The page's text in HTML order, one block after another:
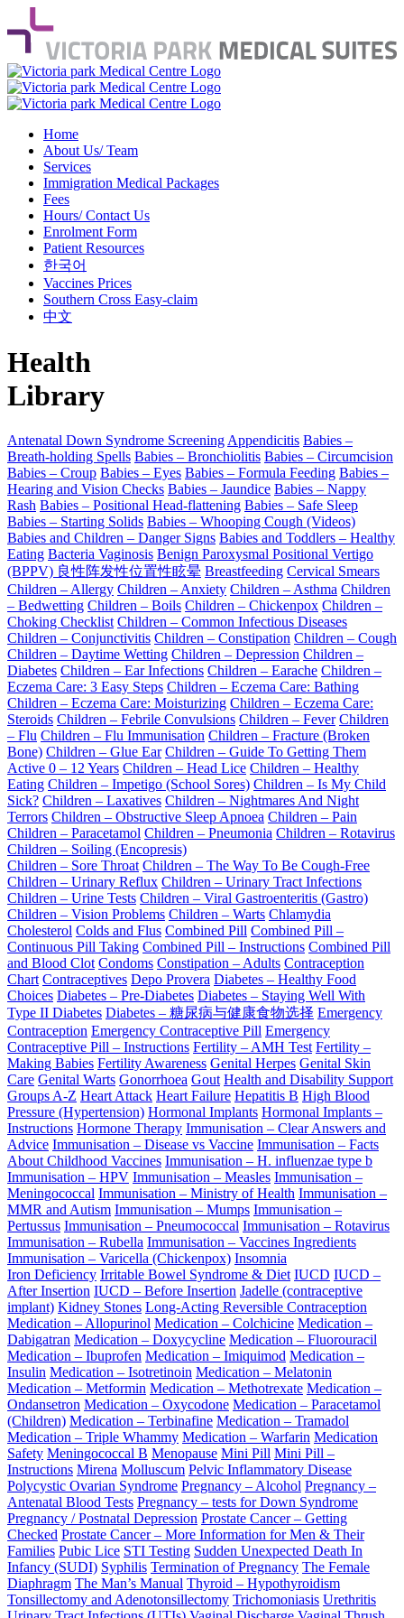
Home
About Us/ Team
Services
Immigration Medical Packages
Fees
Hours/ Contact Us
Enrolment Form
Patient Resources
한국어
Vaccines Prices
Southern Cross Easy-claim
中文
Health
Library
Antenatal Down Syndrome Screening Appendicitis Babies –
Breath-holding Spells Babies – Bronchiolitis Babies – Circumcision
Babies – Croup Babies – Eyes Babies – Formula Feeding Babies –
Hearing and Vision Checks Babies – Jaundice Babies – Nappy
Rash Babies – Positional Head-flattening Babies – Safe Sleep
Babies – Starting Solids Babies – Whooping Cough (Videos)
Babies and Children – Danger Signs Babies and Toddlers – Healthy
Eating Bacteria Vaginosis Benign Paroxysmal Positional Vertigo
(BPPV) 良性阵发性位置性眩晕 Breastfeeding Cervical Smears
Children – Allergy Children – Anxiety Children – Asthma Children
– Bedwetting Children – Boils Children – Chickenpox Children –
Choking Checklist Children – Common Infectious Diseases
Children – Conjunctivitis Children – Constipation Children – Cough
Children – Daytime Wetting Children – Depression Children –
Diabetes Children – Ear Infections Children – Earache Children –
Eczema Care: 3 Easy Steps Children – Eczema Care: Bathing
Children – Eczema Care: Moisturizing Children – Eczema Care:
Steroids Children – Febrile Convulsions Children – Fever Children
– Flu Children – Flu Immunisation Children – Fracture (Broken
Bone) Children – Glue Ear Children – Guide To Getting Them
Active 0 – 12 Years Children – Head Lice Children – Healthy
Eating Children – Impetigo (School Sores) Children – Is My Child
Sick? Children – Laxatives Children – Nightmares And Night
Terrors Children – Obstructive Sleep Apnoea Children – Pain
Children – Paracetamol Children – Pneumonia Children – Rotavirus
Children – Soiling (Encopresis)
Children – Sore Throat Children – The Way To Be Cough-Free
Children – Urinary Reflux Children – Urinary Tract Infections
Children – Urine Tests Children – Viral Gastroenteritis (Gastro)
Children – Vision Problems Children – Warts Chlamydia
Cholesterol Colds and Flus Combined Pill Combined Pill –
Continuous Pill Taking Combined Pill – Instructions Combined Pill
and Blood Clot Condoms Constipation – Adults Contraception
Chart Contraceptives Depo Provera Diabetes – Healthy Food
Choices Diabetes – Pre-Diabetes Diabetes – Staying Well With
Type II Diabetes Diabetes – 糖尿病与健康食物选择 Emergency
Contraception Emergency Contraceptive Pill Emergency
Contraceptive Pill – Instructions Fertility – AMH Test Fertility –
Making Babies Fertility Awareness Genital Herpes Genital Skin
Care Genital Warts Gonorrhoea Gout Health and Disability Support
Groups A-Z Heart Attack Heart Failure Hepatitis B High Blood
Pressure (Hypertension) Hormonal Implants Hormonal Implants –
Instructions Hormone Therapy Immunisation – Clear Answers and
Advice Immunisation – Disease vs Vaccine Immunisation – Facts
About Childhood Vaccines Immunisation – H. influenzae type b
Immunisation – HPV Immunisation – Measles Immunisation –
Meningococcal Immunisation – Ministry of Health Immunisation –
MMR and Autism Immunisation – Mumps Immunisation –
Pertussus Immunisation – Pneumococcal Immunisation – Rotavirus
Immunisation – Rubella Immunisation – Vaccines Ingredients
Immunisation – Varicella (Chickenpox) Insomnia
Iron Deficiency Irritable Bowel Syndrome & Diet IUCD IUCD –
After Insertion IUCD – Before Insertion Jadelle (contraceptive
implant) Kidney Stones Long-Acting Reversible Contraception
Medication – Allopurinol Medication – Colchicine Medication –
Dabigatran Medication – Doxycycline Medication – Fluorouracil
Medication – Ibuprofen Medication – Imiquimod Medication –
Insulin Medication – Isotretinoin Medication – Melatonin
Medication – Metformin Medication – Methotrexate Medication –
Ondansetron Medication – Oxycodone Medication – Paracetamol
(Children) Medication – Terbinafine Medication – Tramadol
Medication – Triple Whammy Medication – Warfarin Medication
Safety Meningococcal B Menopause Mini Pill Mini Pill –
Instructions Mirena Molluscum Pelvic Inflammatory Disease
Polycystic Ovarian Syndrome Pregnancy – Alcohol Pregnancy –
Antenatal Blood Tests Pregnancy – tests for Down Syndrome
Pregnancy / Postnatal Depression Prostate Cancer – Getting
Checked Prostate Cancer – More Information for Men & Their
Families Pubic Lice STI Testing Sudden Unexpected Death In
Infancy (SUDI) Syphilis Termination of Pregnancy The Female
Diaphragm The Man’s Manual Thyroid – Hypothyroidism
Tonsillectomy and Adenotonsillectomy Trichomoniasis Urethritis